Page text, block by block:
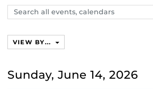
Search
events,
VIEW BY...
Sunday, June 14, 2026